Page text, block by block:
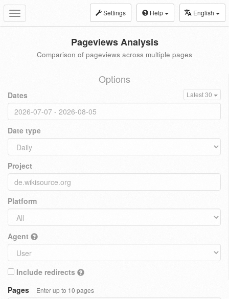
Toggle
navigation
Settings Help English
Pageviews Analysis
Comparison of pageviews across multiple pages
Options
Dates Latest 30
Date type
Project
Platform
Agent
Include redirects
Pages
Enter up to 10 pages